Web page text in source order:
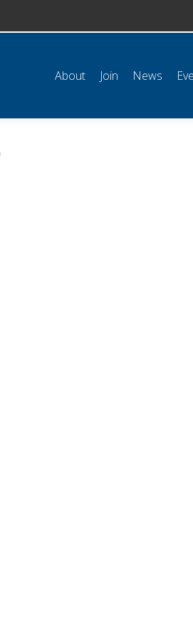
About Join News